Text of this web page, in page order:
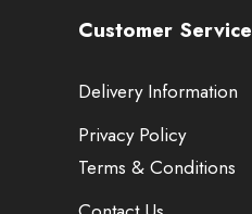
Customer Service
Delivery Information
Privacy Policy
Terms & Conditions